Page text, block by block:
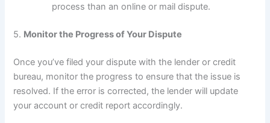
process than an online or mail dispute.
5. Monitor the Progress of Your Dispute
Once you’ve filed your dispute with the lender or credit
bureau, monitor the progress to ensure that the issue is
resolved. If the error is corrected, the lender will update
your account or credit report accordingly.